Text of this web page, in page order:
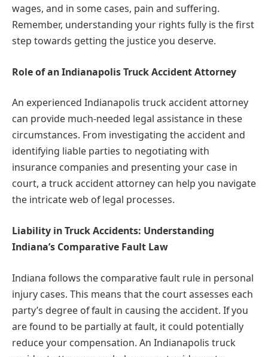
wages, and in some cases, pain and suffering.
Remember, understanding your rights fully is the first
step towards getting the justice you deserve.
Role of an Indianapolis Truck Accident Attorney
An experienced Indianapolis truck accident attorney
can provide much-needed legal assistance in these
circumstances. From investigating the accident and
identifying liable parties to negotiating with
insurance companies and presenting your case in
court, a truck accident attorney can help you navigate
the intricate web of legal processes.
Liability in Truck Accidents: Understanding
Indiana’s Comparative Fault Law
Indiana follows the comparative fault rule in personal
injury cases. This means that the court assesses each
party’s degree of fault in causing the accident. If you
are found to be partially at fault, it could potentially
reduce your compensation. An Indianapolis truck